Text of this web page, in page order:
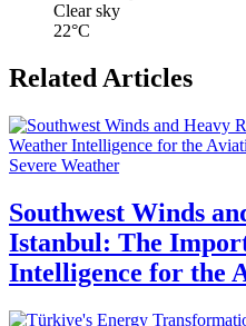
Clear sky
22°C
Related Articles
Severe Weather
Southwest Winds
Istanbul: The
Intelligence for the